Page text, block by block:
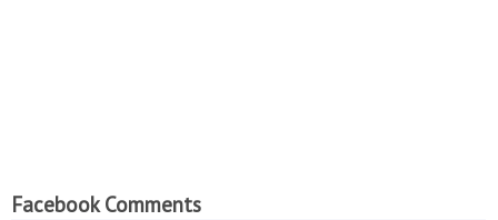
Facebook Comments